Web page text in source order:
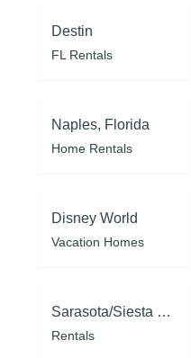
Destin
FL Rentals
Naples, Florida
Home Rentals
Disney World
Vacation Homes
Sarasota/Siesta Key
Rentals